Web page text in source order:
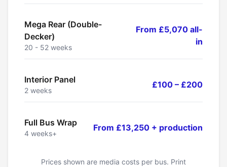
Mega Rear (Double-
Decker)
20 - 52 weeks
From £5,070 all-
in
Interior Panel
2 weeks
£100 – £200
Full Bus Wrap
4 weeks+
From £13,250 + production
Prices shown are media costs per bus. Print